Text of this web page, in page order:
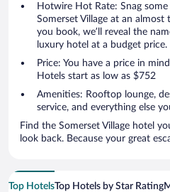
Hotwire Hot Rate: Snag
Somerset Village at an
you book, we’ll reveal the
luxury hotel at a budget price.
Price: You have a price in
Hotels start as low as $752
Amenities: Rooftop lounge,
service, and everything else
Find the Somerset Village hotel
look back. Because your great
Top HotelsTop Hotels by Star Rating